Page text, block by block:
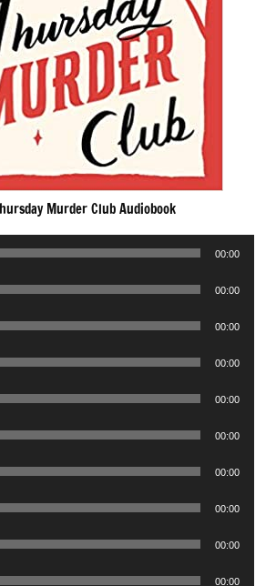
Murder Club Audiobook
00:00
00:00
00:00
00:00
00:00
00:00
00:00
00:00
00:00
00:00